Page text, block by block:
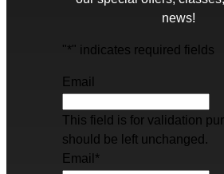
news!
"*" indicates required fields
Email
This field is for validation
should be left unchanged.
Email *